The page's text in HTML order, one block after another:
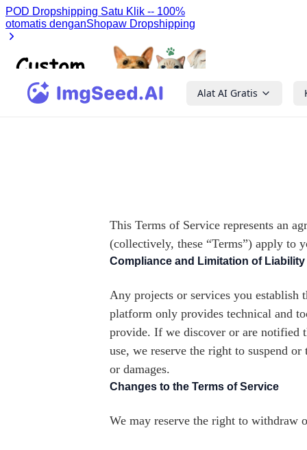
Alat AI Gratis
This Terms of Service represents an
(collectively, these “Terms”) apply to
Compliance and Limitation of Liability
Any projects or services you
platform only provides technical and
provide. If we discover or are notified
use, we reserve the right to suspend
or damages.
Changes to the Terms of Service
We may reserve the right to withdraw